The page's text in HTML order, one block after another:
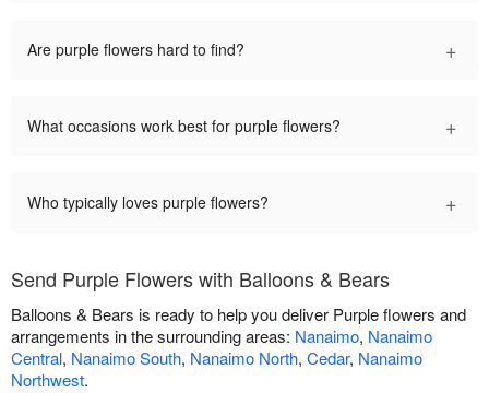
Are purple flowers hard to find? +
What occasions work best for purple flowers? +
Who typically loves purple flowers? +
Send Purple Flowers with Balloons & Bears
Balloons & Bears is ready to help you deliver Purple flowers and
arrangements in the surrounding areas: Nanaimo, Nanaimo
Central, Nanaimo South, Nanaimo North, Cedar, Nanaimo
Northwest.